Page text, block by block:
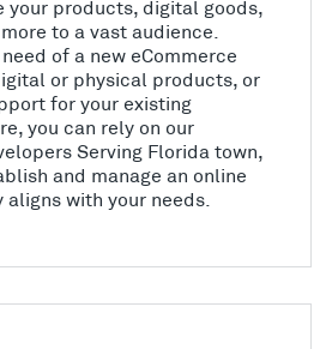
your products, digital goods,
to a vast audience.
of a new eCommerce
or physical products, or
for your existing
you can rely on our
Serving Florida town,
and manage an online
with your needs.